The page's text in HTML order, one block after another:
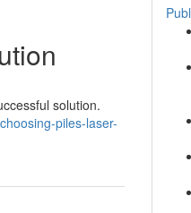
solution.
piles-laser-